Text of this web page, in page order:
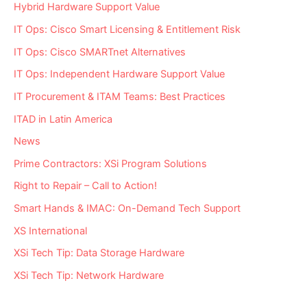
Hybrid Hardware Support Value
IT Ops: Cisco Smart Licensing & Entitlement Risk
IT Ops: Cisco SMARTnet Alternatives
IT Ops: Independent Hardware Support Value
IT Procurement & ITAM Teams: Best Practices
ITAD in Latin America
News
Prime Contractors: XSi Program Solutions
Right to Repair – Call to Action!
Smart Hands & IMAC: On-Demand Tech Support
XS International
XSi Tech Tip: Data Storage Hardware
XSi Tech Tip: Network Hardware